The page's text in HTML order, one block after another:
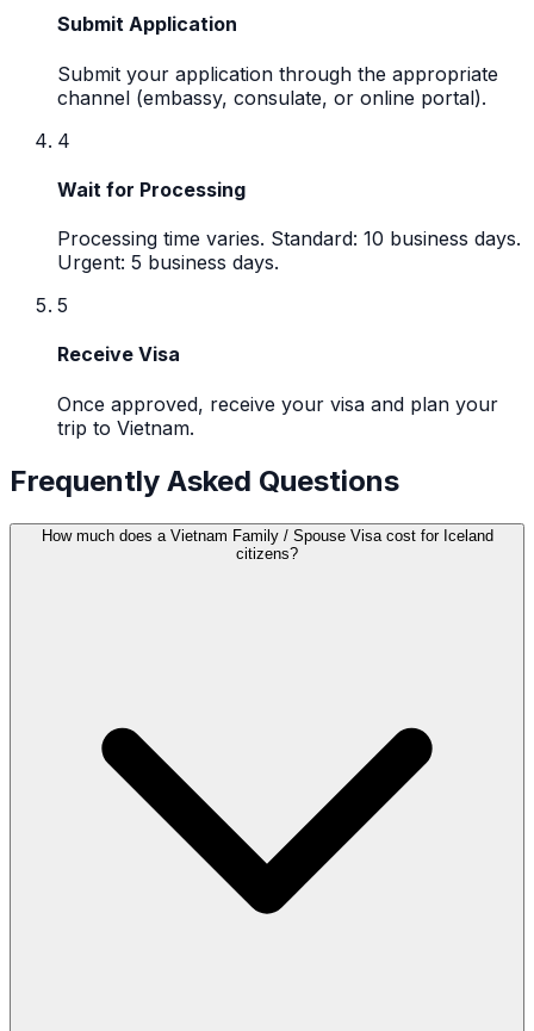
Submit Application
Submit your application through the appropriate
channel (embassy, consulate, or online portal).
4
Wait for Processing
Processing time varies. Standard: 10 business days.
Urgent: 5 business days.
5
Receive Visa
Once approved, receive your visa and plan your
trip to Vietnam.
Frequently Asked Questions
How much does a Vietnam Family / Spouse Visa cost for Iceland
citizens?